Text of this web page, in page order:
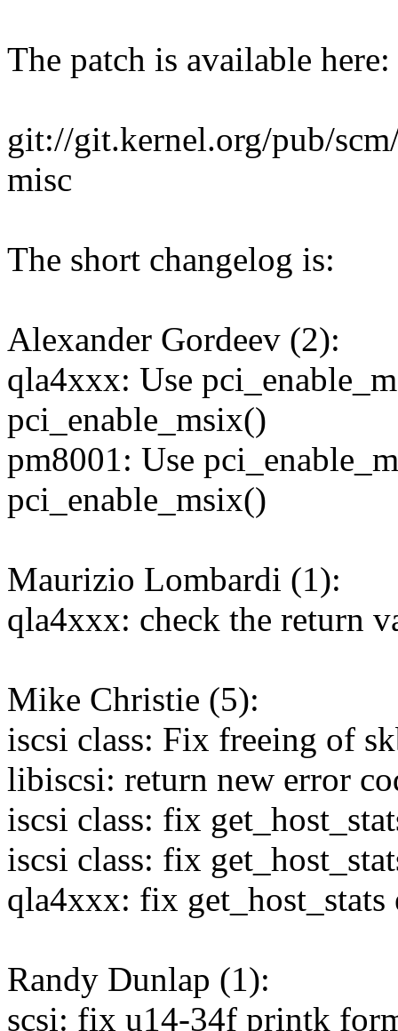
The patch is available here:
git://git.kernel.org/pub/
misc
The short changelog is:
Alexander Gordeev (2):
qla4xxx: Use
pci_enable_msix()
pm8001: Use
pci_enable_msix()
Maurizio Lombardi (1):
qla4xxx: check the return
Mike Christie (5):
iscsi class: Fix freeing of
libiscsi: return new error
iscsi class: fix
iscsi class: fix
qla4xxx: fix get_host_stats
Randy Dunlap (1):
scsi: fix u14-34f printk